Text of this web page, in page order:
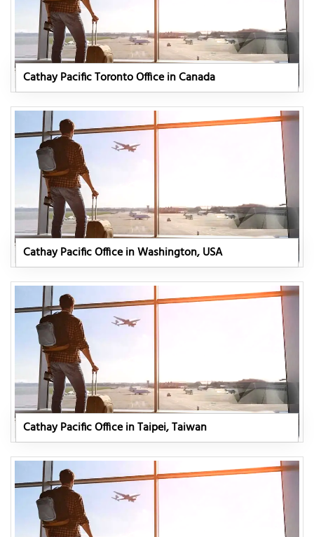
Cathay Pacific Toronto Office in Canada
Cathay Pacific Office in Washington, USA
Cathay Pacific Office in Taipei, Taiwan